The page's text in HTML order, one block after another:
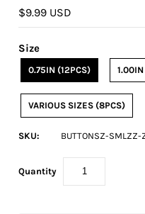
$9.99 USD
Size
0.75IN (12PCS)
VARIOUS SIZES (8PCS)
SKU: BUTTONSZ-
Quantity